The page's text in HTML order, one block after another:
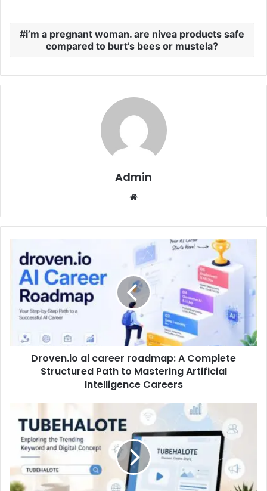
i’m a pregnant woman. are nivea products safe
compared to burt’s bees or mustela?
Admin
Website
Droven.io ai career roadmap: A Complete
Structured Path to Mastering Artificial
Intelligence Careers